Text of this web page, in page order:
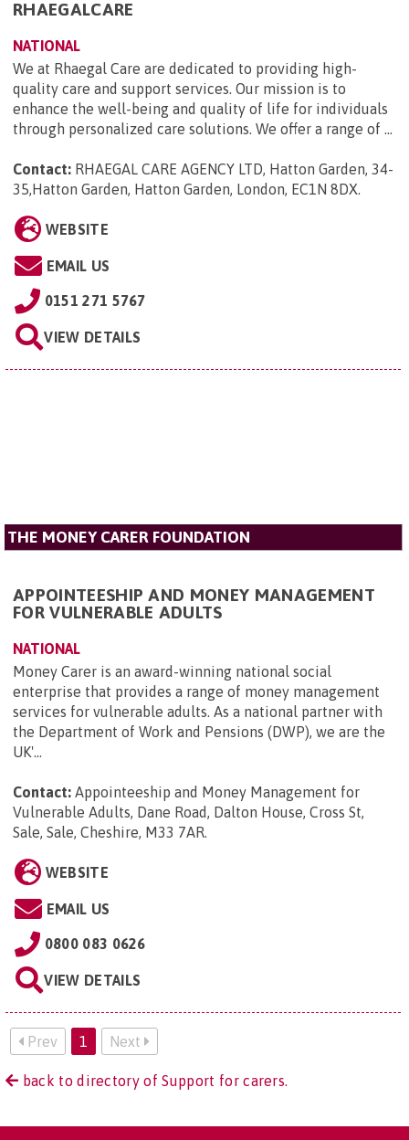
RHAEGALCARE
NATIONAL
We at Rhaegal Care are dedicated to providing high-
quality care and support services. Our mission is to
enhance the well-being and quality of life for individuals
through personalized care solutions. We offer a range of ...
Contact: RHAEGAL CARE AGENCY LTD, Hatton Garden, 34-
35,Hatton Garden, Hatton Garden, London, EC1N 8DX.
WEBSITE
EMAIL US
0151 271 5767
VIEW DETAILS
THE MONEY CARER FOUNDATION
APPOINTEESHIP AND MONEY MANAGEMENT
FOR VULNERABLE ADULTS
NATIONAL
Money Carer is an award-winning national social
enterprise that provides a range of money management
services for vulnerable adults. As a national partner with
the Department of Work and Pensions (DWP), we are the
UK'...
Contact: Appointeeship and Money Management for
Vulnerable Adults, Dane Road, Dalton House, Cross St,
Sale, Sale, Cheshire, M33 7AR.
WEBSITE
EMAIL US
0800 083 0626
VIEW DETAILS
Prev 1 Next
back to directory of Support for carers.